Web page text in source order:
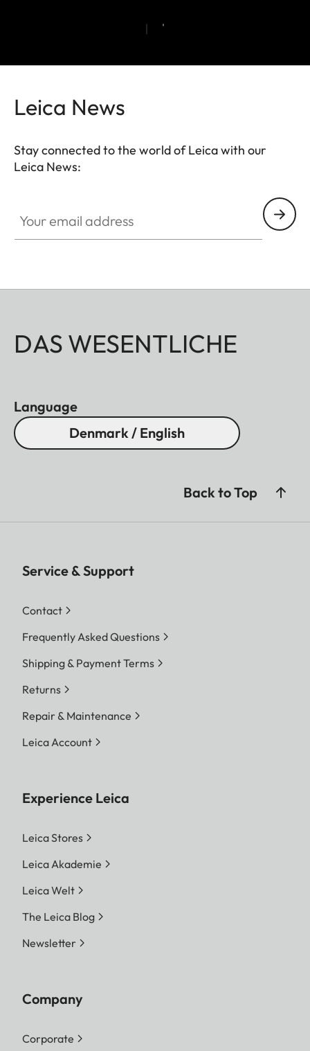
Leica News
Stay connected to the world of Leica with our
Leica News:
DAS WESENTLICHE
Language
Denmark / English
Back to Top
Service & Support
Contact
Frequently Asked Questions
Shipping & Payment Terms
Returns
Repair & Maintenance
Leica Account
Experience Leica
Leica Stores
Leica Akademie
Leica Welt
The Leica Blog
Newsletter
Company
Corporate